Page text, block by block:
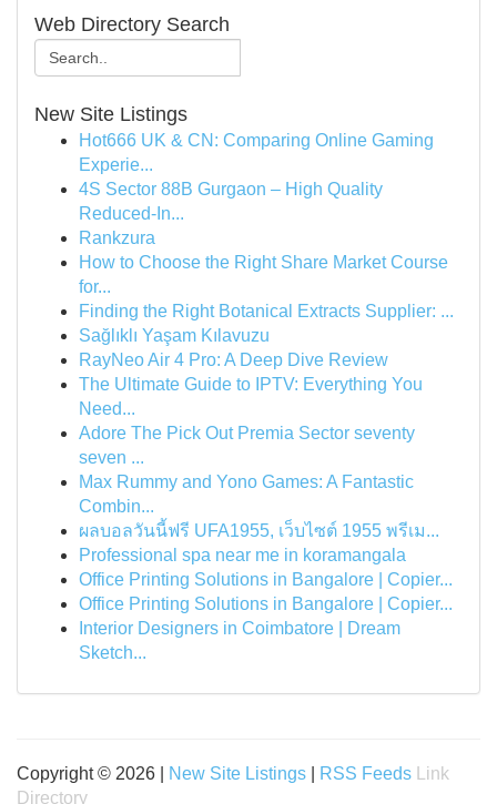
Web Directory Search
New Site Listings
Hot666 UK & CN: Comparing Online Gaming
Experie...
4S Sector 88B Gurgaon – High Quality
Reduced-In...
Rankzura
How to Choose the Right Share Market Course
for...
Finding the Right Botanical Extracts Supplier: ...
Sağlıklı Yaşam Kılavuzu
RayNeo Air 4 Pro: A Deep Dive Review
The Ultimate Guide to IPTV: Everything You
Need...
Adore The Pick Out Premia Sector seventy
seven ...
Max Rummy and Yono Games: A Fantastic
Combin...
ผลบอลวันนี้ฟรี UFA1955, เว็บไซต์ 1955 พรีเม...
Professional spa near me in koramangala
Office Printing Solutions in Bangalore | Copier...
Office Printing Solutions in Bangalore | Copier...
Interior Designers in Coimbatore | Dream
Sketch...
Copyright © 2026 | New Site Listings RSS Feeds
Link
Directory